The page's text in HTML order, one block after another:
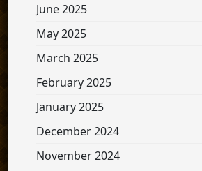
June 2025
May 2025
March 2025
February 2025
January 2025
December 2024
November 2024